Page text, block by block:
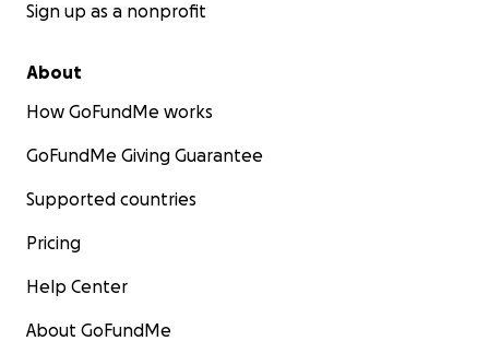
Sign up as a nonprofit
About
How GoFundMe works
GoFundMe Giving Guarantee
Supported countries
Pricing
Help Center
About GoFundMe